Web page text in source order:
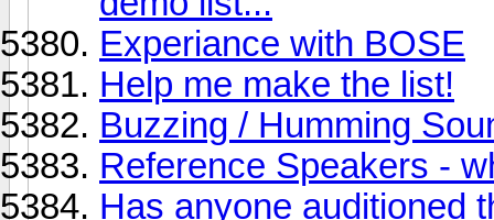
Experiance with BOSE
Help me make the list!
Buzzing / Humming
Reference Speakers -
Has anyone auditioned